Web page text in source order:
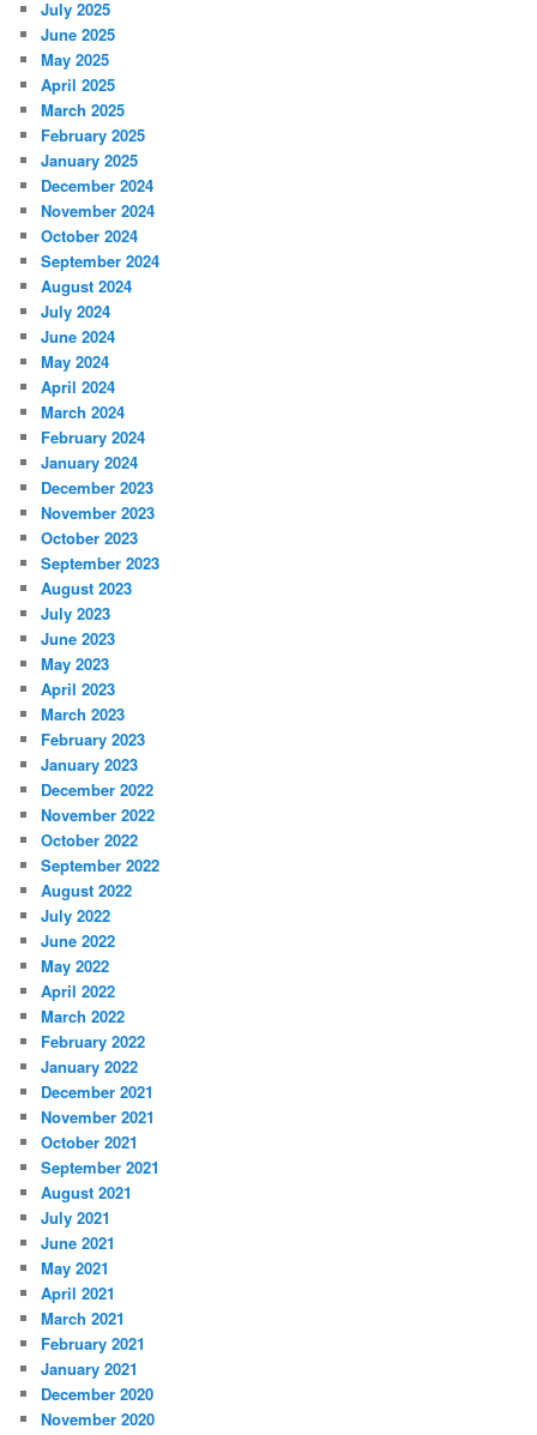
July 2025
June 2025
May 2025
April 2025
March 2025
February 2025
January 2025
December 2024
November 2024
October 2024
September 2024
August 2024
July 2024
June 2024
May 2024
April 2024
March 2024
February 2024
January 2024
December 2023
November 2023
October 2023
September 2023
August 2023
July 2023
June 2023
May 2023
April 2023
March 2023
February 2023
January 2023
December 2022
November 2022
October 2022
September 2022
August 2022
July 2022
June 2022
May 2022
April 2022
March 2022
February 2022
January 2022
December 2021
November 2021
October 2021
September 2021
August 2021
July 2021
June 2021
May 2021
April 2021
March 2021
February 2021
January 2021
December 2020
November 2020